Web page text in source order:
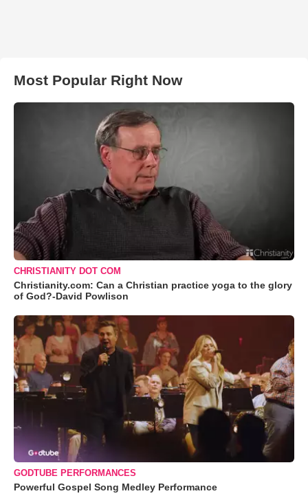
Most Popular Right Now
CHRISTIANITY DOT COM
Christianity.com: Can a Christian practice yoga to the glory
of God?-David Powlison
GODTUBE PERFORMANCES
Powerful Gospel Song Medley Performance